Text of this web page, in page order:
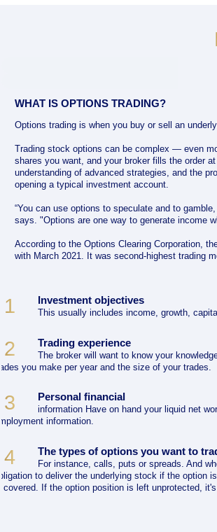
WHAT IS OPTIONS TRADING?
Options trading is when you buy or sell an
Trading stock options can be complex — even
shares you want, and your broker fills the order
understanding of advanced strategies, and the
opening a typical investment account.
“You can use options to speculate and to
says. "Options are one way to generate income
According to the Options Clearing Corporation,
with March 2021. It was second-highest trading
1 Investment objectives
This usually includes income, growth,
2 Trading experience
The broker will want to know your
you make per year and the size of your trades.
3 Personal financial
information Have on hand your liquid net
information.
4 The types of options you want to
For instance, calls, puts or spreads. And
to deliver the underlying stock if the option
covered. If the option position is left unprotected, it's